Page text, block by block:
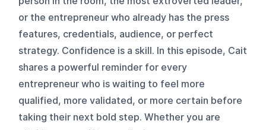
or the entrepreneur who already has the press
features, credentials, audience, or perfect
strategy. Confidence is a skill. In this episode, Cait
shares a powerful reminder for every
entrepreneur who is waiting to feel more
qualified, more validated, or more certain before
taking their next bold step. Whether you are